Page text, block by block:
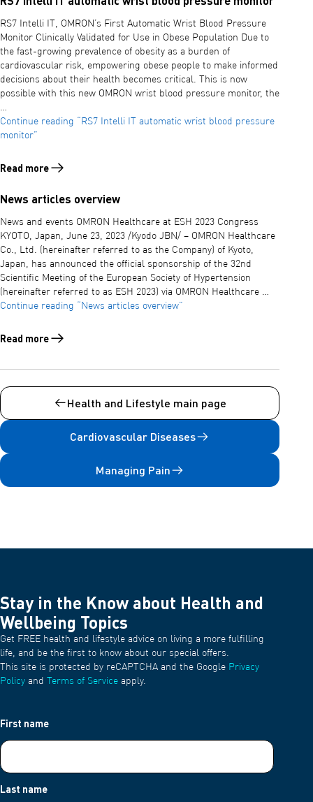
RS7 Intelli IT, OMRON’s First Automatic Wrist Blood Pressure
Monitor Clinically Validated for Use in Obese Population Due to
the fast-growing prevalence of obesity as a burden of
cardiovascular risk, empowering obese people to make informed
decisions about their health becomes critical. This is now
possible with this new OMRON wrist blood pressure monitor, the
…
Continue reading “RS7 Intelli IT automatic wrist blood pressure
monitor”
Read more
Read more about RS7 Intelli IT automatic wrist blood pressure
News articles overview
News and events OMRON Healthcare at ESH 2023 Congress
KYOTO, Japan, June 23, 2023 /Kyodo JBN/ – OMRON Healthcare
Co., Ltd. (hereinafter referred to as the Company) of Kyoto,
Japan, has announced the official sponsorship of the 32nd
Scientific Meeting of the European Society of Hypertension
(hereinafter referred to as ESH 2023) via OMRON Healthcare …
Continue reading “News articles overview”
Read more
Read more about News articles overview
Health and Lifestyle main page
Cardiovascular Diseases
Managing Pain
Stay in the Know about Health and
Wellbeing Topics
Get FREE health and lifestyle advice on living a more fulfilling
life, and be the first to know about our special offers.
This site is protected by reCAPTCHA and the Google Privacy
Policy and Terms of Service apply.
First name
Last name